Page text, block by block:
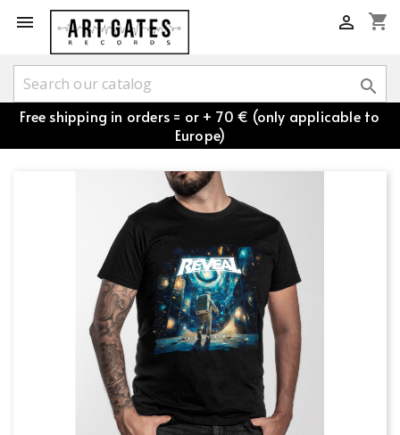
 shopping_cart


Free shipping in orders = or + 70 € (only applicable to
Europe)